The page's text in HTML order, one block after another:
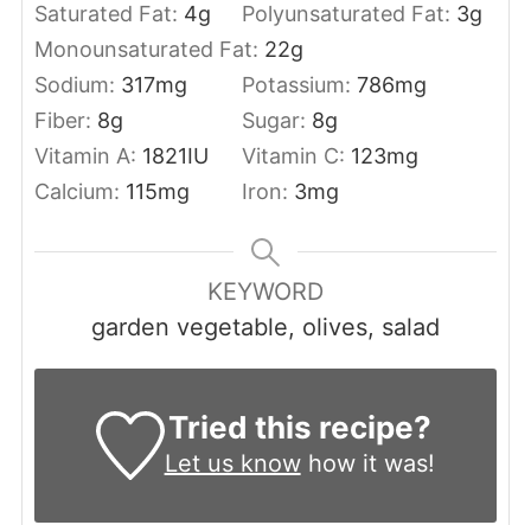
Saturated Fat: 4g Polyunsaturated Fat: 3g
Monounsaturated Fat: 22g
Sodium: 317mg Potassium: 786mg
Fiber: 8g Sugar: 8g
Vitamin A: 1821IU Vitamin C: 123mg
Calcium: 115mg Iron: 3mg
KEYWORD
garden vegetable, olives, salad
Tried this recipe?
Let us knowhow it was!